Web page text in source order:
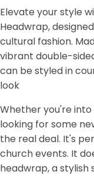
Elevate your style
Headwrap,
cultural fashion.
vibrant double-
can be styled in
look
Whether you're into
looking for some
the real deal. It's
church events. It
headwrap, a stylish